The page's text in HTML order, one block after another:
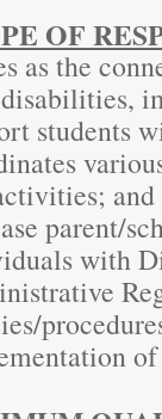
OF
as the
students
parent/
with